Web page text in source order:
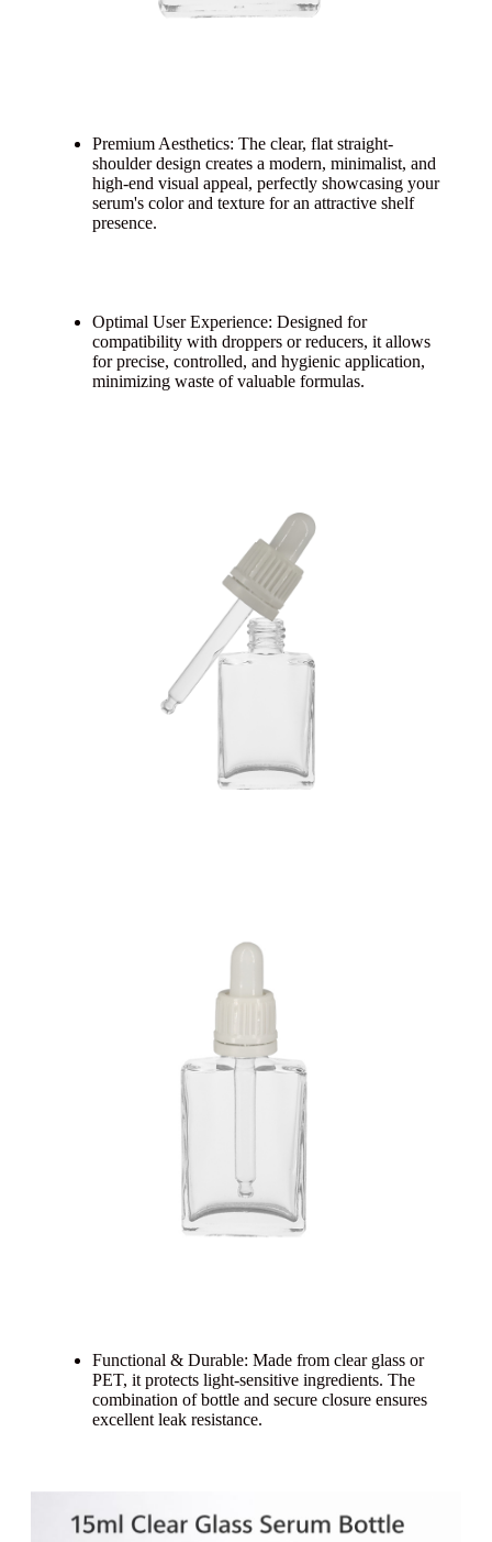
Premium Aesthetics: The clear, flat straight-
shoulder design creates a modern, minimalist, and
high-end visual appeal, perfectly showcasing your
serum's color and texture for an attractive shelf
presence.
Optimal User Experience: Designed for
compatibility with droppers or reducers, it allows
for precise, controlled, and hygienic application,
minimizing waste of valuable formulas.
Functional & Durable: Made from clear glass or
PET, it protects light-sensitive ingredients. The
combination of bottle and secure closure ensures
excellent leak resistance.